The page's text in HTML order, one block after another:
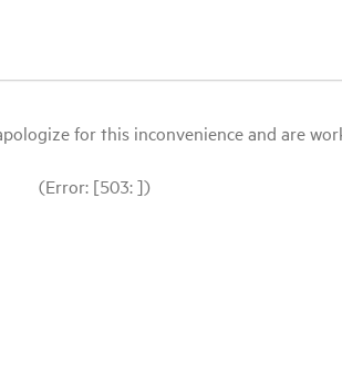
for this inconvenience and are
(Error: [503: ])